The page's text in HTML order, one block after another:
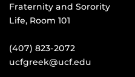
Fraternity and Sorority
Life, Room 101
(407) 823-2072
ucfgreek@ucf.edu